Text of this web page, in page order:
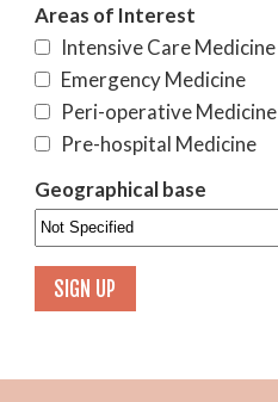
Areas of Interest
Intensive Care Medicine
Emergency Medicine
Peri-operative Medicine
Pre-hospital Medicine
Geographical base